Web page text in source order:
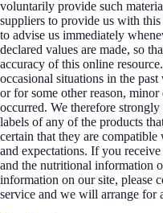
voluntarily provide such
suppliers to provide us with
to advise us immediately
declared values are made, so
accuracy of this online
occasional situations in the
or for some other reason,
occurred. We therefore
labels of any of the products
certain that they are
and expectations. If you
and the nutritional information
information on our site, please
service and we will arrange for